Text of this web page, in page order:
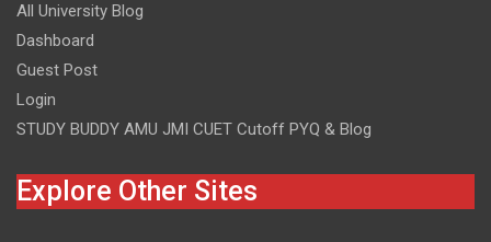
All University Blog
Dashboard
Guest Post
Login
STUDY BUDDY AMU JMI CUET Cutoff PYQ & Blog
Explore Other Sites